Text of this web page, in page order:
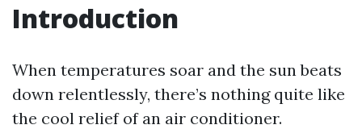
Introduction
When temperatures soar and the sun beats
down relentlessly, there’s nothing quite like
the cool relief of an air conditioner.